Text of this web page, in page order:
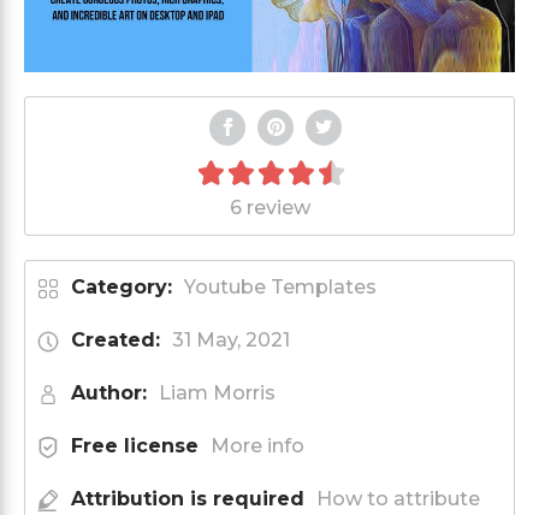
6 review
Category: Youtube Templates
Created: 31 May, 2021
Author: Liam Morris
Free license More info
Attribution is required How to attribute